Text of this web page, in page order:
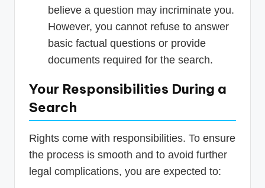
believe a question may incriminate you.
However, you cannot refuse to answer
basic factual questions or provide
documents required for the search.
Your Responsibilities During a
Search
Rights come with responsibilities. To ensure
the process is smooth and to avoid further
legal complications, you are expected to: